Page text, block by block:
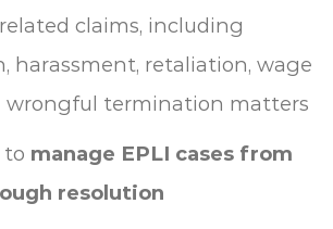
claims, including
harassment, retaliation, wage
wrongful termination matters
to manage EPLI cases from
resolution